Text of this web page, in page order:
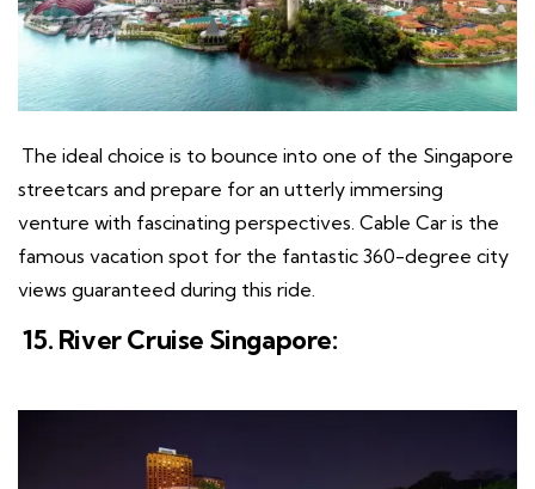
The ideal choice is to bounce into one of the Singapore
streetcars and prepare for an utterly immersing
venture with fascinating perspectives. Cable Car is the
famous vacation spot for the fantastic 360-degree city
views guaranteed during this ride.
15. River Cruise Singapore: